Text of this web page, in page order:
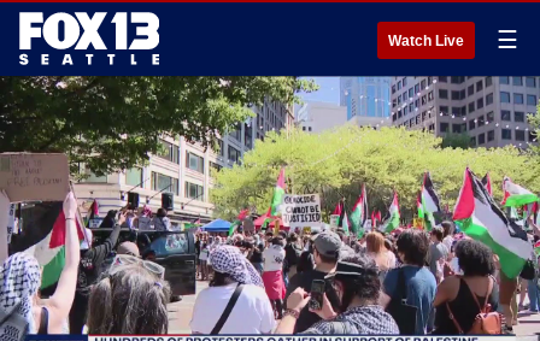
Watch Live ☰